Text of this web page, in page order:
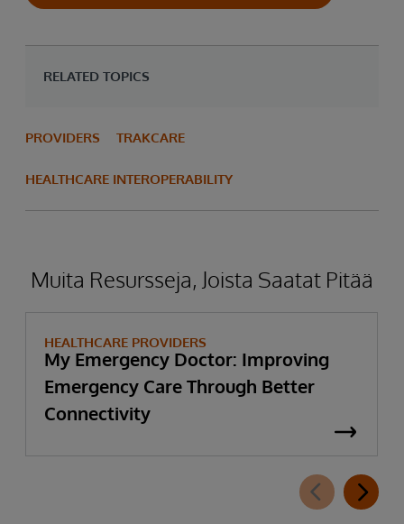
RELATED TOPICS
PROVIDERS TRAKCARE
HEALTHCARE INTEROPERABILITY
Muita Resursseja, Joista Saatat Pitää
HEALTHCARE PROVIDERS
My Emergency Doctor: Improving
Emergency Care Through Better
Connectivity